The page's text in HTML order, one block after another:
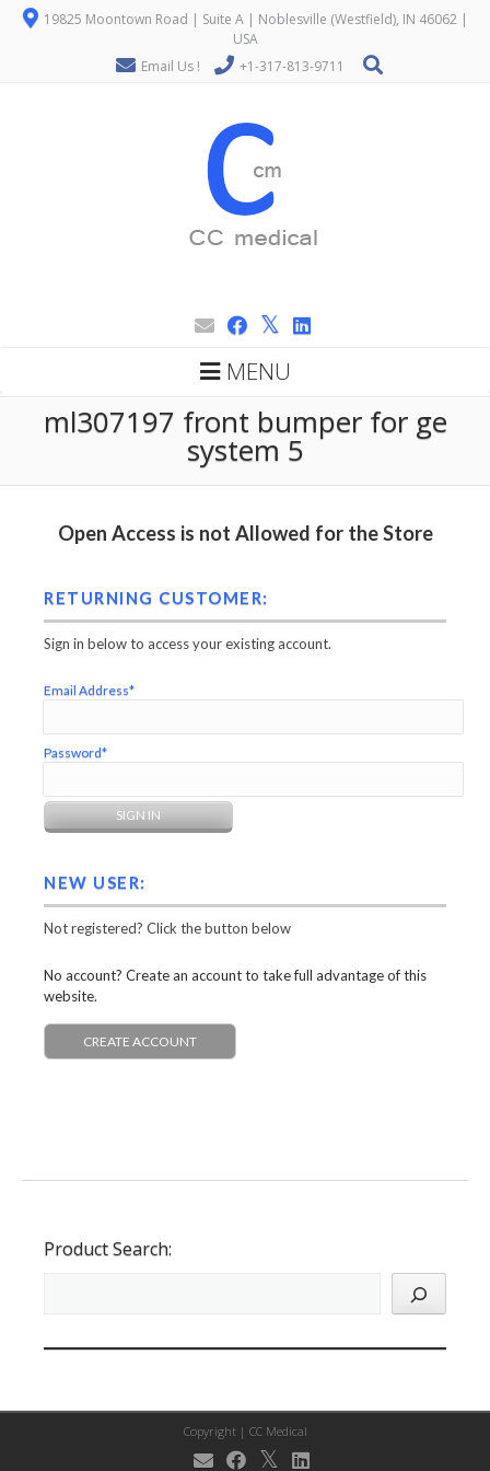
19825 Moontown Road | Suite A | Noblesville (Westfield), IN 46062 |
USA
Email Us !
+1-317-813-9711
MENU
ml307197 front bumper for ge
system 5
Open Access is not Allowed for the Store
RETURNING CUSTOMER:
Sign in below to access your existing account.
Email Address*
Password*
NEW USER:
Not registered? Click the button below
No account? Create an account to take full advantage of this
website.
CREATE ACCOUNT
Product Search:
Copyright | CC Medical